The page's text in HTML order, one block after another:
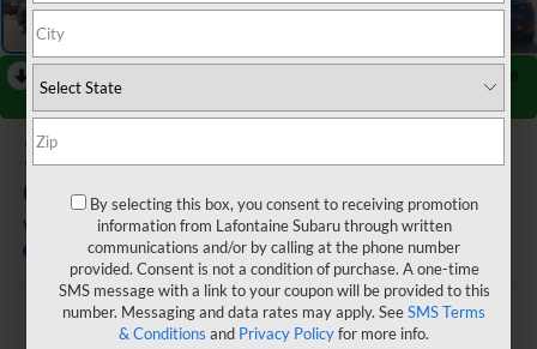
Collapse
2026Subaru
CROSSTREK
Wilderness
In Stock
$38,573
By selecting this box, you consent to receiving promotion
information from Lafontaine Subaru through written
communications and/or by calling at the phone number
provided. Consent is not a condition of purchase. A one-time
SMS message with a link to your coupon will be provided to this
number. Messaging and data rates may apply. SeeSMS Terms
& Conditions and Privacy Policyfor more info.